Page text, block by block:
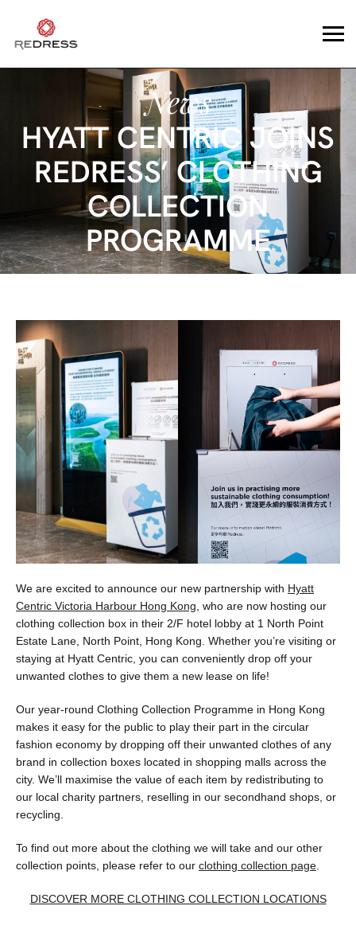
News
HYATT CENTRIC JOINS
REDRESS’ CLOTHING
COLLECTION
PROGRAMME
We are excited to announce our new partnership with Hyatt
Centric Victoria Harbour Hong Kong , who are now hosting our
clothing collection box in their 2/F hotel lobby at 1 North Point
Estate Lane, North Point, Hong Kong. Whether you’re visiting or
staying at Hyatt Centric, you can conveniently drop off your
unwanted clothes to give them a new lease on life!
Our year-round Clothing Collection Programme in Hong Kong
makes it easy for the public to play their part in the circular
fashion economy by dropping off their unwanted clothes of any
brand in collection boxes located in shopping malls across the
city. We’ll maximise the value of each item by redistributing to
our local charity partners, reselling in our secondhand shops, or
recycling.
To find out more about the clothing we will take and our other
collection points, please refer to our clothing collection page
DISCOVER MORE CLOTHING COLLECTION LOCATIONS